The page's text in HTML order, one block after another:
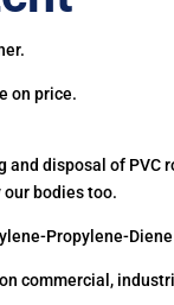
on price.
disposal of PVC
bodies too.
Propylene-
commercial,